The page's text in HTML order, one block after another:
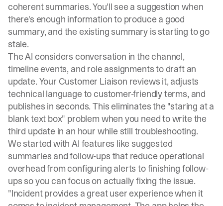
coherent summaries. You'll see a suggestion when
there's enough information to produce a good
summary, and the existing summary is starting to go
stale.
The AI considers conversation in the channel,
timeline events, and role assignments to draft an
update. Your Customer Liaison reviews it, adjusts
technical language to customer-friendly terms, and
publishes in seconds. This eliminates the "staring at a
blank text box" problem when you need to write the
third update in an hour while still troubleshooting.
We started with AI features like suggested
summaries and follow-ups that reduce operational
overheadfrom configuring alerts to finishing follow-
ups so you can focus on actually fixing the issue.
"Incident provides a great user experience when it